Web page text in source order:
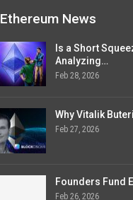
Ethereum News
Is a Short
Analyzing…
Feb 28, 2026
Why Vitalik
Feb 27, 2026
Founders Fund
Feb 26, 2026